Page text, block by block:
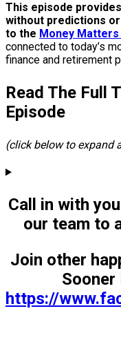
This episode
without predictions
to the Money
connected to today’s
finance and retirement
Read The Full
Episode
(click below to expand
Call in with
our team to
Join other
Sooner
https://